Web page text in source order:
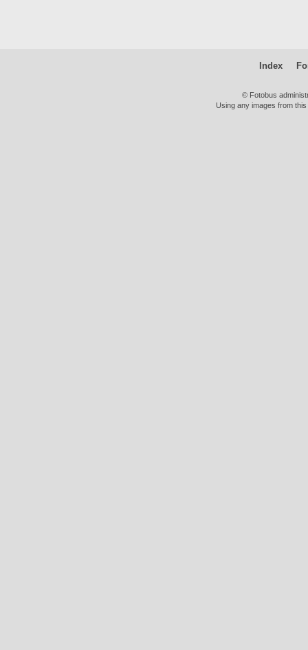
Index
© Fotobus
Using any images from